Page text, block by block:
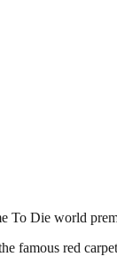
To Die world
famous red